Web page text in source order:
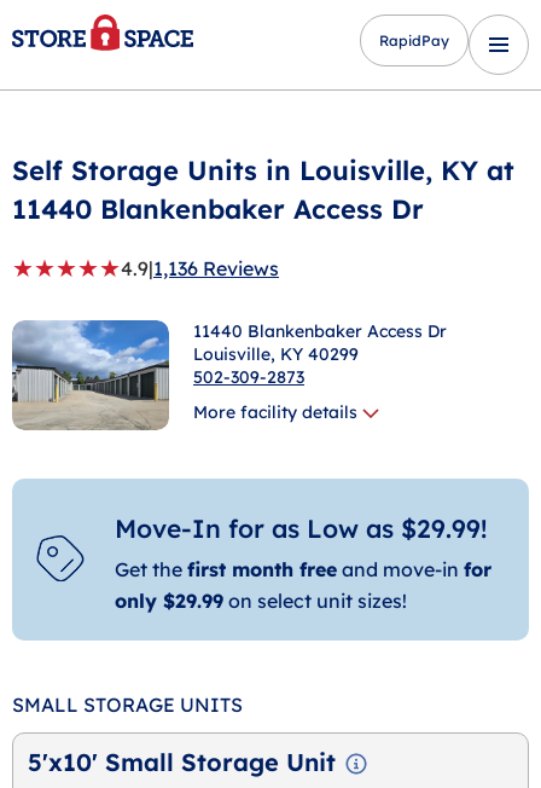
RapidPay
Move-In for as Low as $29.99!
Get the first month free and move-in for
only $29.99 on select unit sizes!
SMALL STORAGE UNITS
5'x10' Small Storage Unit
Self Storage Units in Louisville, KY at
11440 Blankenbaker Access Dr
★★★★★4.9|1,136 Reviews
11440 Blankenbaker Access Dr
Louisville, KY 40299
502-309-2873
More facility details